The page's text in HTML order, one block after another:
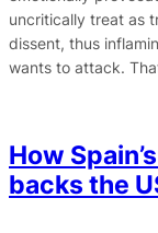
uncritically treat as
dissent, thus
wants to attack.
How
backs the